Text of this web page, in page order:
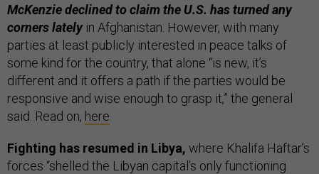
McKenzie declined to claim the U.S. has turned any
corners latelyin Afghanistan. However, with many
parties at least publicly interested in peace talks of
some kind for the country, that alone “is new, it’s
different and it offers a path if the parties would be
responsive and wise enough to grasp it,” the general
said. Read on, here
Fighting has resumed in Libya, where Khalifa Haftar’s
forces “shelled the Libyan capital’s only functioning